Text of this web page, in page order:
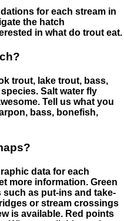
for each stream in
the hatch
in what do trout eat.
trout, lake trout, bass,
Salt water fly
Tell us what you
bass, bonefish,
data for each
more information. Green
as put-ins and take-
or stream crossings
is available. Red points